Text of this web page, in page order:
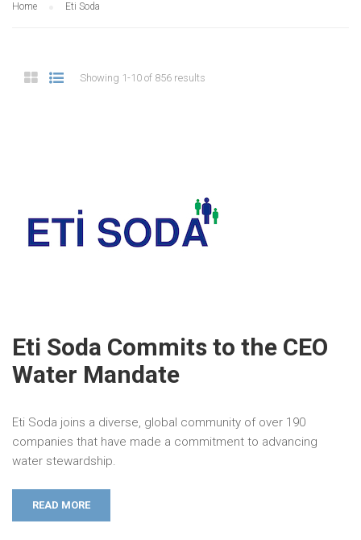
Home Eti Soda
Showing 1-10 of 856 results
Eti Soda Commits to the CEO
Water Mandate
Eti Soda joins a diverse, global community of over 190
companies that have made a commitment to advancing
water stewardship.
READ MORE